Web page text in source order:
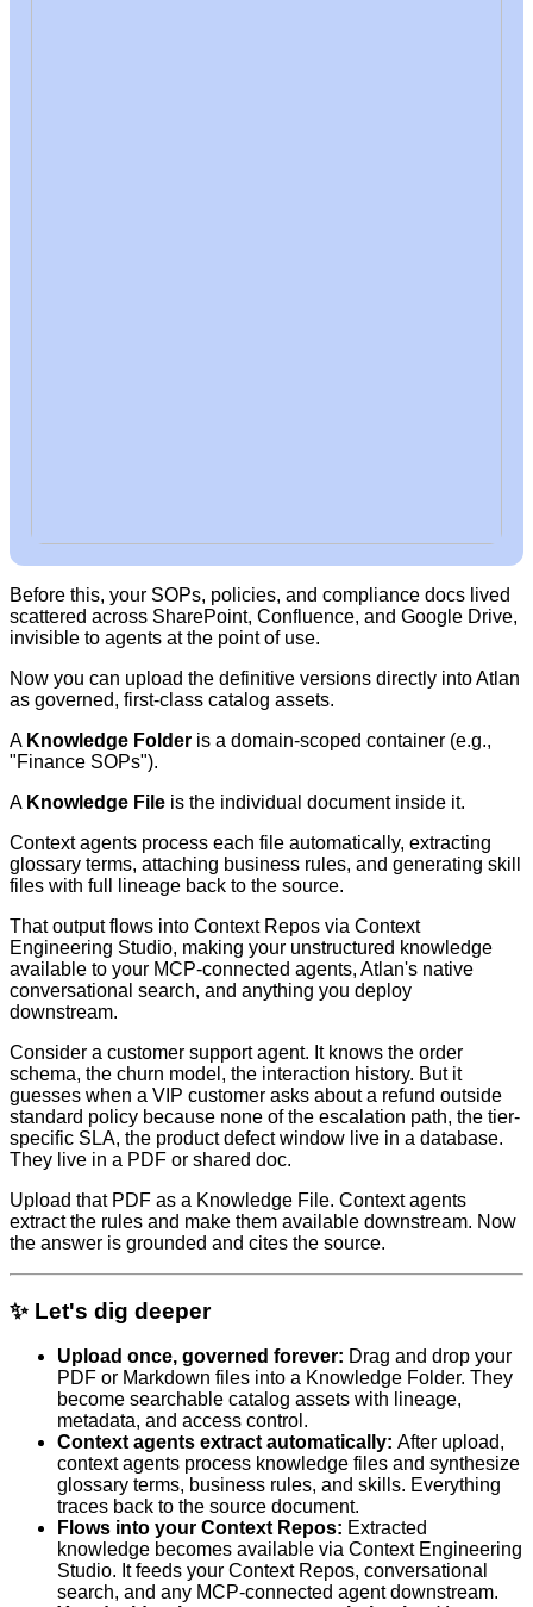
Before this, your SOPs, policies, and compliance docs lived
scattered across SharePoint, Confluence, and Google Drive,
invisible to agents at the point of use.
Now you can upload the definitive versions directly into Atlan
as governed, first-class catalog assets.
A Knowledge Folder is a domain-scoped container (e.g.,
"Finance SOPs").
A Knowledge File is the individual document inside it.
Context agents process each file automatically, extracting
glossary terms, attaching business rules, and generating skill
files with full lineage back to the source.
That output flows into Context Repos via Context
Engineering Studio, making your unstructured knowledge
available to your MCP-connected agents, Atlan's native
conversational search, and anything you deploy
downstream.
Consider a customer support agent. It knows the order
schema, the churn model, the interaction history. But it
guesses when a VIP customer asks about a refund outside
standard policy because none of the escalation path, the tier-
specific SLA, the product defect window live in a database.
They live in a PDF or shared doc.
Upload that PDF as a Knowledge File. Context agents
extract the rules and make them available downstream. Now
the answer is grounded and cites the source.
✨ Let's dig deeper
Upload once, governed forever: Drag and drop your
PDF or Markdown files into a Knowledge Folder. They
become searchable catalog assets with lineage,
metadata, and access control.
Context agents extract automatically: After upload,
context agents process knowledge files and synthesize
glossary terms, business rules, and skills. Everything
traces back to the source document.
Flows into your Context Repos: Extracted
knowledge becomes available via Context Engineering
Studio. It feeds your Context Repos, conversational
search, and any MCP-connected agent downstream.